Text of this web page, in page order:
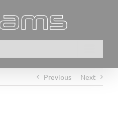
Previous Next